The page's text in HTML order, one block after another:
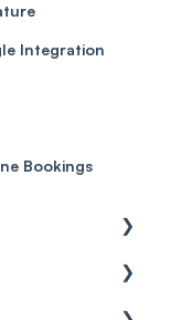
Integration
Bookings